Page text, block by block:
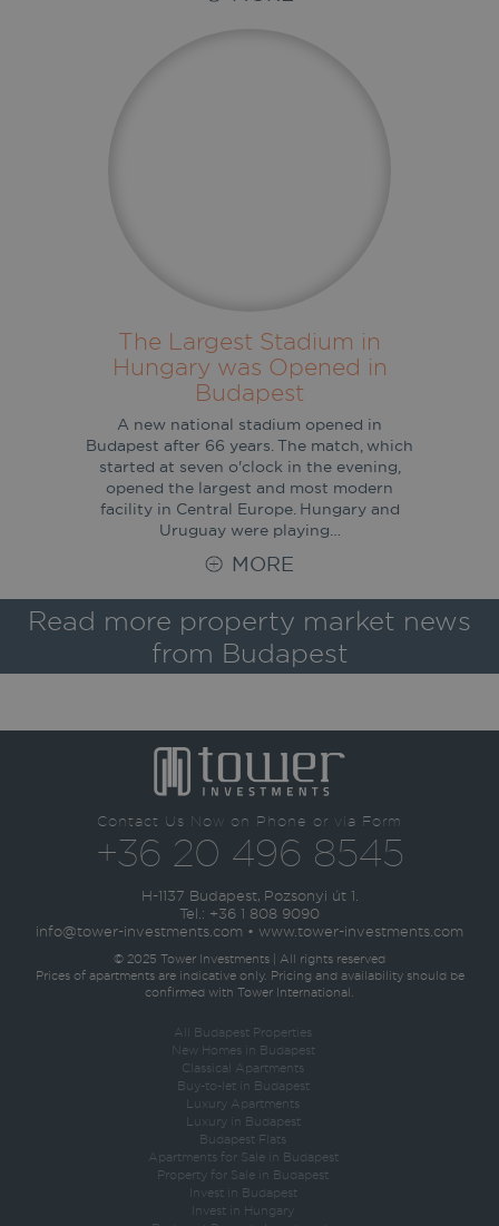
The Largest Stadium in
Hungary was Opened in
Budapest
A new national stadium opened in
Budapest after 66 years. The match, which
started at seven o'clock in the evening,
opened the largest and most modern
facility in Central Europe. Hungary and
Uruguay were playing…
MORE
Read more property market news
from Budapest
Contact Us Now on Phone or via Form
+36 20 496 8545
H-1137 Budapest, Pozsonyi út 1.
Tel.: +36 1 808 9090
info@tower-investments.com • www.tower-investments.com
© 2025 Tower Investments | All rights reserved
Prices of apartments are indicative only. Pricing and availability should be
confirmed with Tower International.
All Budapest Properties
New Homes in Budapest
Classical Apartments
Buy-to-let in Budapest
Luxury Apartments
Luxury in Budapest
Budapest Flats
Apartments for Sale in Budapest
Property for Sale in Budapest
Invest in Budapest
Invest in Hungary